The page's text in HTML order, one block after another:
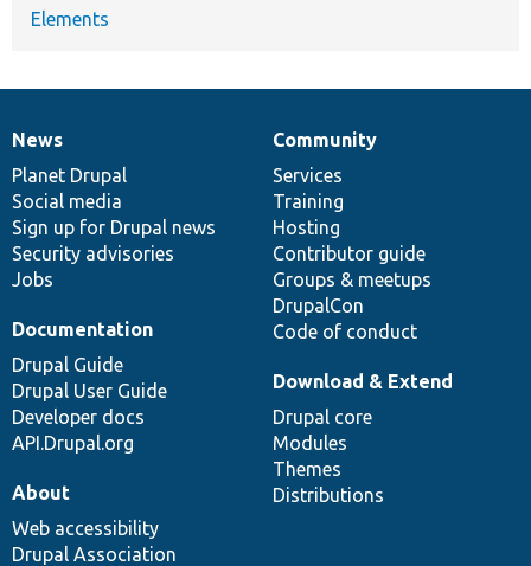
Elements
News
items
News
Planet Drupal
Social media
Sign up for Drupal news
Security advisories
Jobs
Our
community
Community
Services
Training
Hosting
Contributor guide
Groups & meetups
DrupalCon
Code of conduct
Documentation
Documentation
Drupal Guide
Drupal User Guide
Developer docs
API.Drupal.org
Drupal
code
base
Download & Extend
Drupal core
Modules
Themes
Distributions
Governance
of
community
About
Web accessibility
Drupal Association